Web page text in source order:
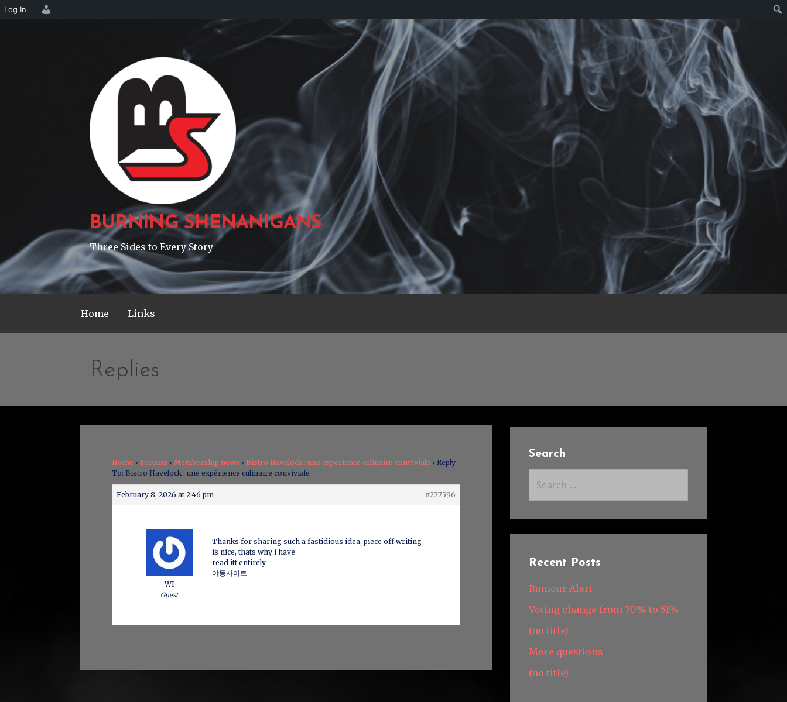
BURNING SHENANIGANS
Three Sides to Every Story
Home Links
Replies
Home › Forums › Membership news › Bistro Havelock : une expérience culinaire conviviale › Reply
To: Bistro Havelock : une expérience culinaire conviviale
February 8, 2026 at 2:46 pm #277596
WI
Guest
Thanks for sharing such a fastidious idea, piece off writing
is nice, thats why i have
read itt entirely
야동사이트
Search
Recent Posts
Rumour Alert
Voting change from 70% to 51%
(no title)
More questions
(no title)
Log In